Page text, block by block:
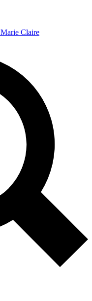
Marie Claire